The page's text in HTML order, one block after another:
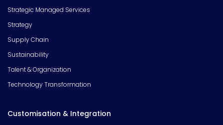
Strategic Managed Services
Strategy
Supply Chain
Sustainability
Talent & Organization
Technology Transformation
Customisation & Integration